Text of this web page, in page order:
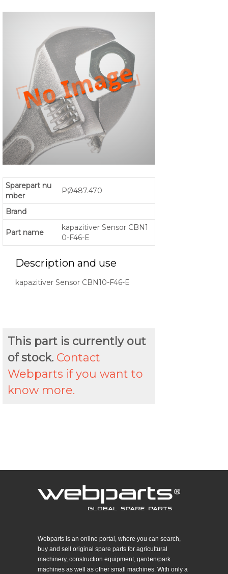
Sparepart nu
mber
PØ487.470
Brand
Part name
kapazitiver Sensor CBN1
0-F46-E
Description and use
kapazitiver Sensor CBN10-F46-E
This part is currently out
of stock. Contact
Webparts if you want to
know more.
Webparts is an online portal, where you can search,
buy and sell original spare parts for agricultural
machinery, construction equipment, garden/park
machines as well as other small machines. With only a